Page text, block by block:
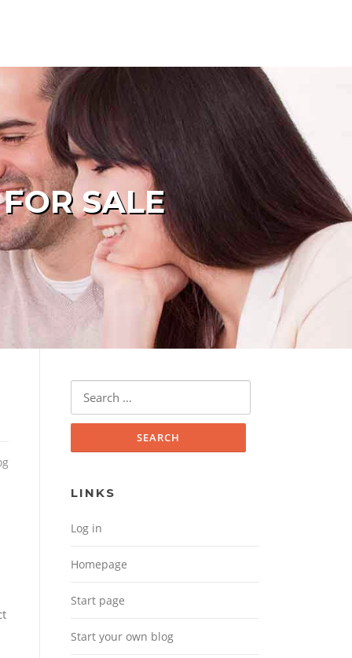
SALE
Search for:
LINKS
Log in
Homepage
Start page
Start your own blog